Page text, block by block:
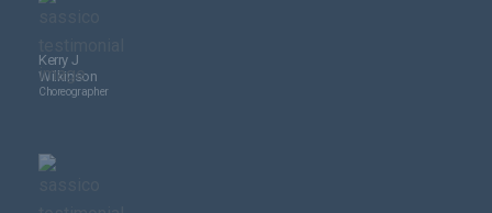
Kerry J
Wilkinson
Choreographer